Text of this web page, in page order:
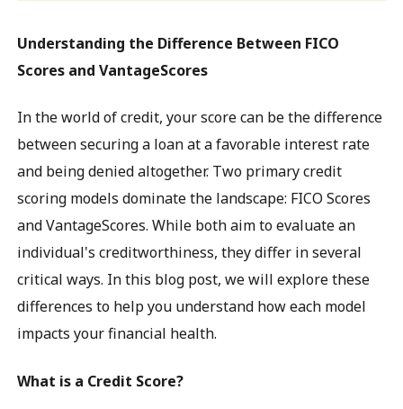
Understanding the Difference Between FICO
Scores and VantageScores
In the world of credit, your score can be the difference
between securing a loan at a favorable interest rate
and being denied altogether. Two primary credit
scoring models dominate the landscape: FICO Scores
and VantageScores. While both aim to evaluate an
individual's creditworthiness, they differ in several
critical ways. In this blog post, we will explore these
differences to help you understand how each model
impacts your financial health.
What is a Credit Score?